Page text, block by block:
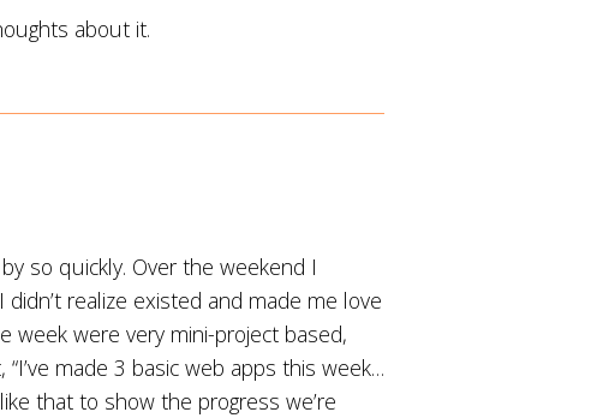
about it.
so quickly. Over the weekend I
realize existed and made me love
week were very mini-project based,
made 3 basic web apps this week…
that to show the progress we’re